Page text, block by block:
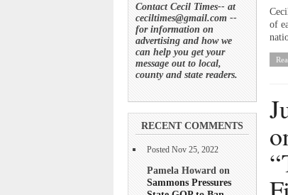
Contact Cecil Times-- at
ceciltimes@gmail.com --
for information on
advertising and how we
can help you get your
message out to local,
county and state readers.
RECENT COMMENTS
Posted Nov 25, 2022
Pamela Howard on
Sammons Pressures
of